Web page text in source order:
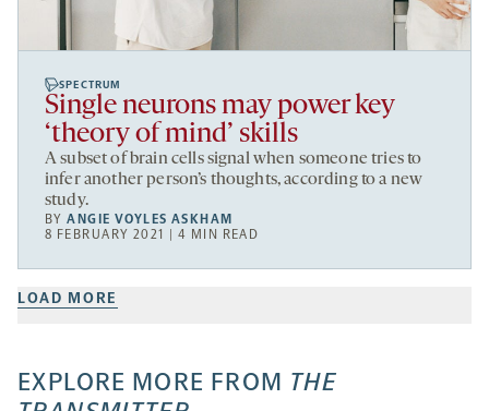
SPECTRUM
Single neurons may power key
‘theory of mind’ skills
A subset of brain cells signal when someone tries to
infer another person’s thoughts, according to a new
study.
BYANGIE VOYLES ASKHAM
8 FEBRUARY 2021 | 4 MIN READ
LOAD MORE
EXPLORE MORE FROM THE